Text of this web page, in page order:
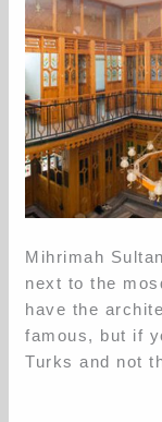
Mihrimah
next to the
have the
famous, but if
Turks and not